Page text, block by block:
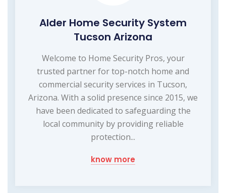
Alder Home Security System
Tucson Arizona
Welcome to Home Security Pros, your
trusted partner for top-notch home and
commercial security services in Tucson,
Arizona. With a solid presence since 2015, we
have been dedicated to safeguarding the
local community by providing reliable
protection...
know more